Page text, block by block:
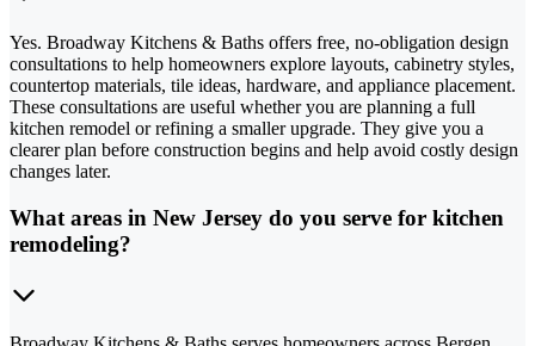
Yes. Broadway Kitchens & Baths offers free, no-obligation design
consultations to help homeowners explore layouts, cabinetry styles,
countertop materials, tile ideas, hardware, and appliance placement.
These consultations are useful whether you are planning a full
kitchen remodel or refining a smaller upgrade. They give you a
clearer plan before construction begins and help avoid costly design
changes later.
What areas in New Jersey do you serve for kitchen
remodeling?